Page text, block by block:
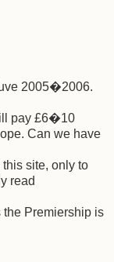
2005�2006.
pay £6�10
Can we have
site, only to
read
the Premiership is